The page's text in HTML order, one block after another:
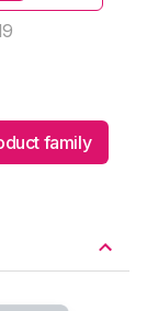
family